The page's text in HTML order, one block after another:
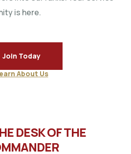
is here.
Join Today
About Us
DESK OF THE